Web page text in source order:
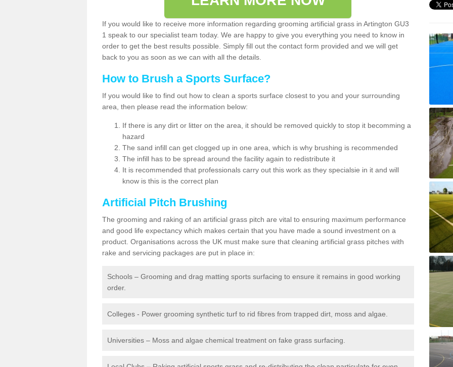
If you would like to receive more information regarding grooming artificial grass in Artington GU3
1 speak to our specialist team today. We are happy to give you everything you need to know in
order to get the best results possible. Simply fill out the contact form provided and we will get
back to you as soon as we can with all the details.
How to Brush a Sports Surface?
If you would like to find out how to clean a sports surface closest to you and your surrounding
area, then please read the information below:
If there is any dirt or litter on the area, it should be removed quickly to stop it becomming a
hazard
The sand infill can get clogged up in one area, which is why brushing is recommended
The infill has to be spread around the facility again to redistribute it
It is recommended that professionals carry out this work as they specialsie in it and will
know is this is the correct plan
Artificial Pitch Brushing
The grooming and raking of an artificial grass pitch are vital to ensuring maximum performance
and good life expectancy which makes certain that you have made a sound investment on a
product. Organisations across the UK must make sure that cleaning artificial grass pitches with
rake and servicing packages are put in place in:
Schools – Grooming and drag matting sports surfacing to ensure it remains in good working
order.
Colleges - Power grooming synthetic turf to rid fibres from trapped dirt, moss and algae.
Universities – Moss and algae chemical treatment on fake grass surfacing.